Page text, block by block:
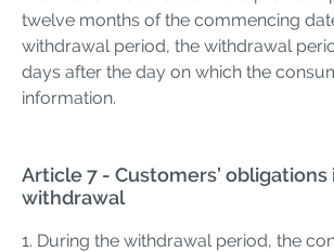
twelve months of the commencing
withdrawal period, the withdrawal
days after the day on which the
information.
Article 7 - Customers’ obligations
withdrawal
1. During the withdrawal period, the